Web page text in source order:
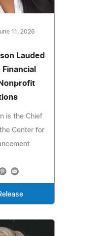
11, 2026
Lauded
is the Chief
Center for